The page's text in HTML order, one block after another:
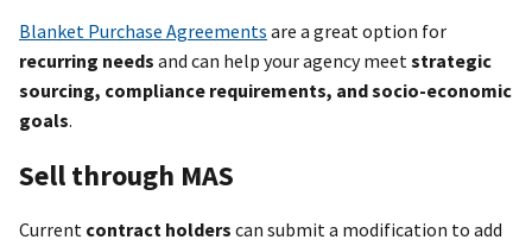
Blanket Purchase Agreements are a great option for
recurring needs and can help your agency meetstrategic
sourcing, compliance requirements, and socio-economic
goals.
Sell through MAS
Current contract holders can submit a modification to add